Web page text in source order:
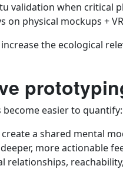
validation when critical
on physical mockups +
the ecological
easier to quantify:
a shared mental
more actionable
relationships,